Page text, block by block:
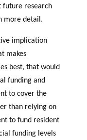
future research
more detail.
implication
makes
best, that would
funding and
to cover the
than relying on
to fund resident
funding levels